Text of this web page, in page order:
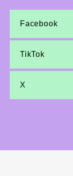
Facebook
TikTok
X